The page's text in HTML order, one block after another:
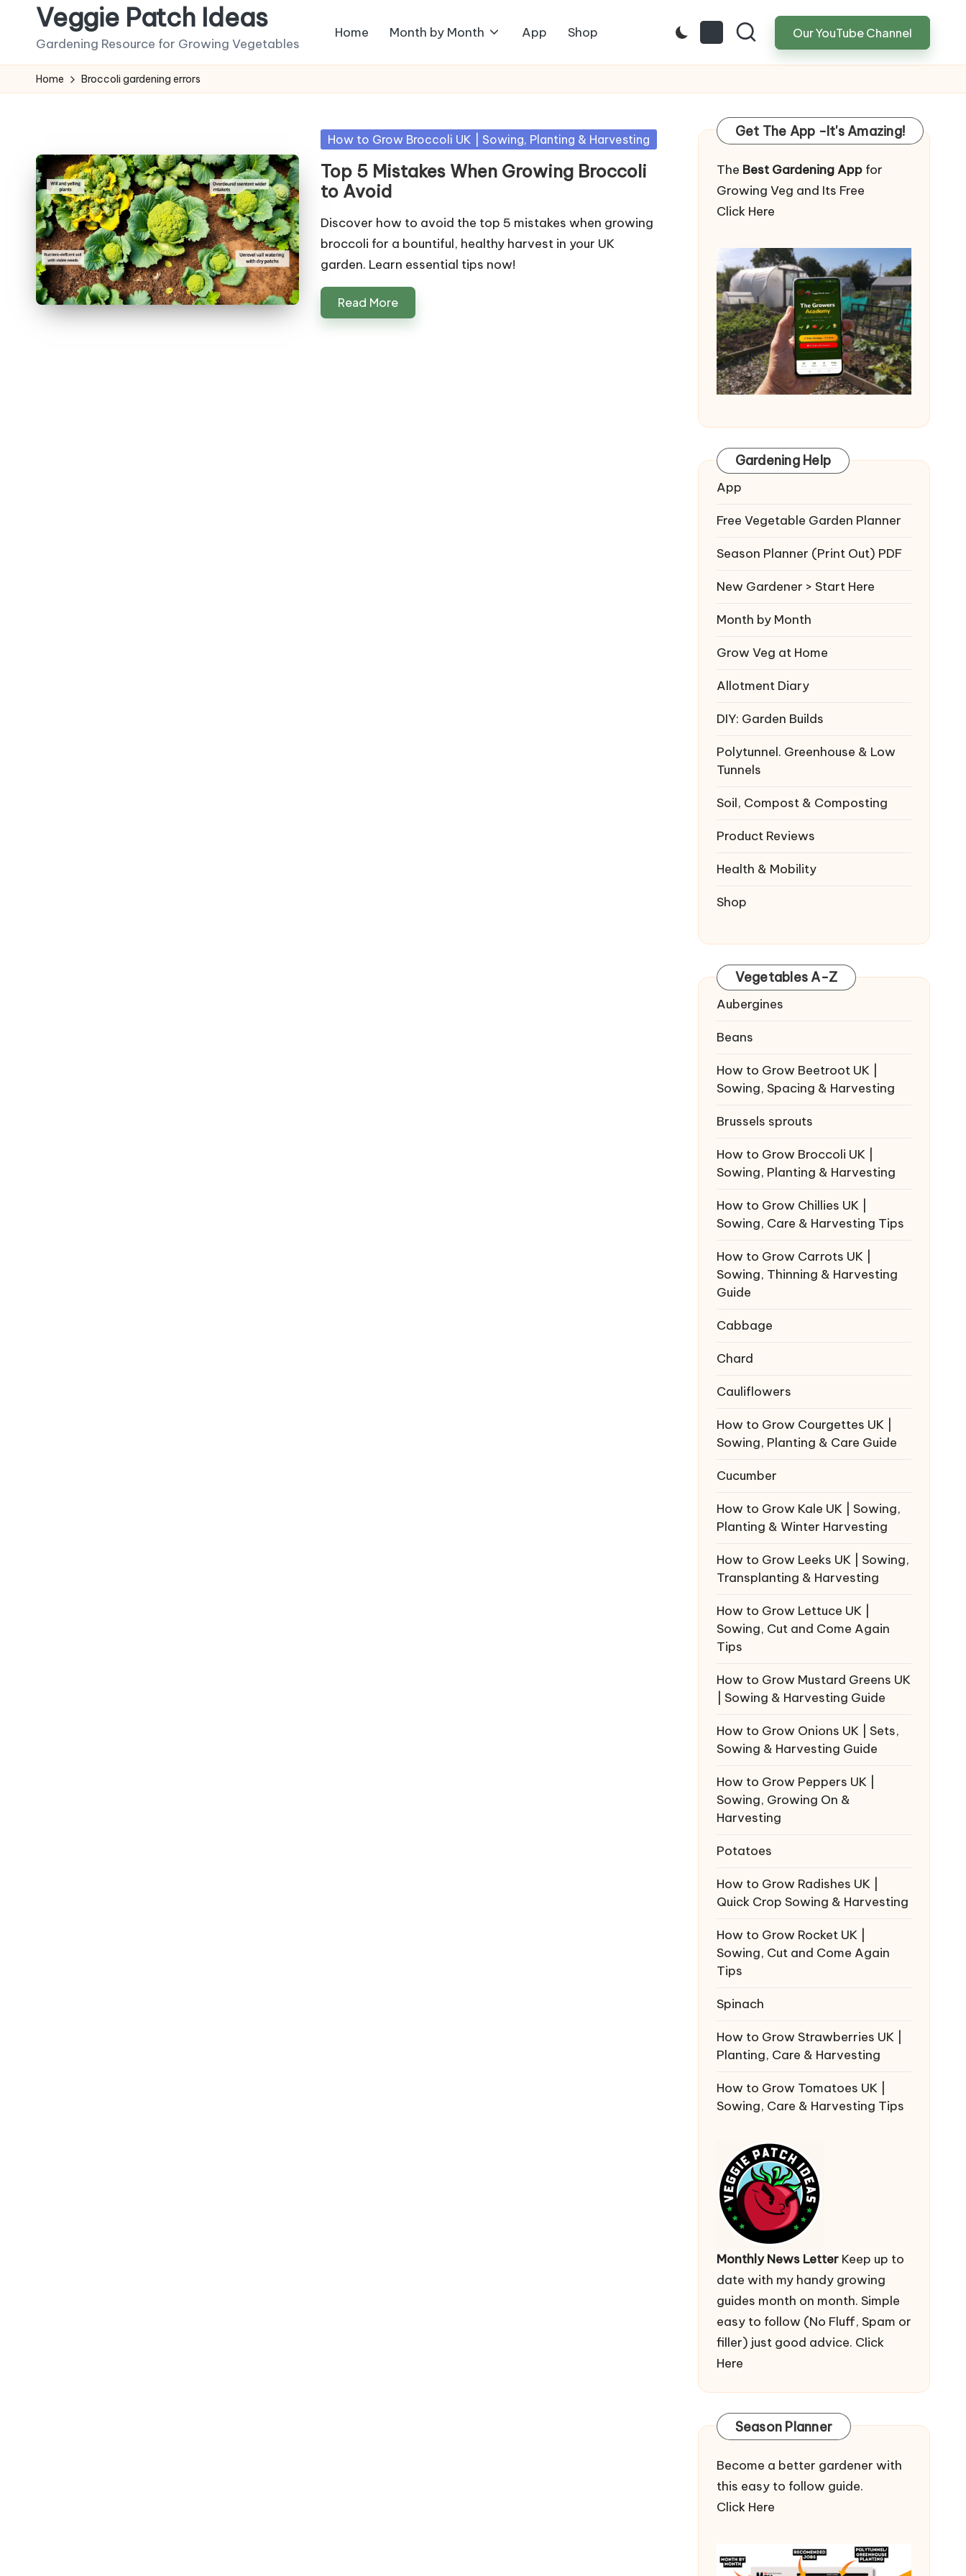
content
Veggie Patch Ideas
Gardening Resource for Growing Vegetables
Home Month by Month App Shop Our YouTube Channel
Home Broccoli gardening errors
Posted
How to Grow Broccoli UK | Sowing, Planting & Harvesting
Top 5 Mistakes When Growing Broccoli
to Avoid
Discover how to avoid the top 5 mistakes when growing
broccoli for a bountiful, healthy harvest in your UK
garden. Learn essential tips now!
Read More
Get The App -It's Amazing!
The Best Gardening Appfor
Growing Veg and Its Free
Click Here
Gardening Help
App
Free Vegetable Garden Planner
Season Planner (Print Out) PDF
New Gardener > Start Here
Month by Month
Grow Veg at Home
Allotment Diary
DIY: Garden Builds
Polytunnel. Greenhouse & Low
Tunnels
Soil, Compost & Composting
Product Reviews
Health & Mobility
Shop
Vegetables A-Z
Aubergines
Beans
How to Grow Beetroot UK |
Sowing, Spacing & Harvesting
Brussels sprouts
How to Grow Broccoli UK |
Sowing, Planting & Harvesting
How to Grow Chillies UK |
Sowing, Care & Harvesting Tips
How to Grow Carrots UK |
Sowing, Thinning & Harvesting
Guide
Cabbage
Chard
Cauliflowers
How to Grow Courgettes UK |
Sowing, Planting & Care Guide
Cucumber
How to Grow Kale UK | Sowing,
Planting & Winter Harvesting
How to Grow Leeks UK | Sowing,
Transplanting & Harvesting
How to Grow Lettuce UK |
Sowing, Cut and Come Again
Tips
How to Grow Mustard Greens UK
| Sowing & Harvesting Guide
How to Grow Onions UK | Sets,
Sowing & Harvesting Guide
How to Grow Peppers UK |
Sowing, Growing On &
Harvesting
Potatoes
How to Grow Radishes UK |
Quick Crop Sowing & Harvesting
How to Grow Rocket UK |
Sowing, Cut and Come Again
Tips
Spinach
How to Grow Strawberries UK |
Planting, Care & Harvesting
How to Grow Tomatoes UK |
Sowing, Care & Harvesting Tips
Monthly News LetterKeep up to
date with my handy growing
guides month on month. Simple
easy to follow (No Fluff, Spam or
filler) just good advice. Click
Here
Season Planner
Become a better gardener with
this easy to follow guide.
Click Here